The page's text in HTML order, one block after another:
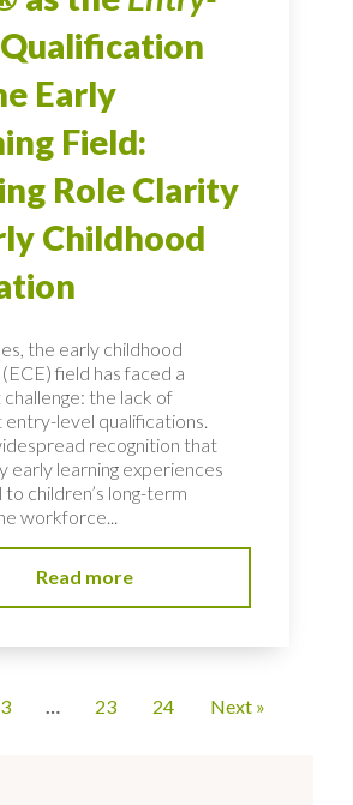
Qualification
Early
Field:
Role Clarity
Childhood
the early childhood
field has faced a
the lack of
level qualifications.
recognition that
early learning experiences
children’s long-term
workforce...
Read more
3 … 23 24 Next »